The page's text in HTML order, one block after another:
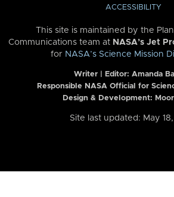
ACCESSIBILITY
This site is maintained by the
Communications team at NASA’s Jet
for NASA’s Science Mission
Writer | Editor: Amanda
Responsible NASA Official for
Design & Development:
Site last updated: May